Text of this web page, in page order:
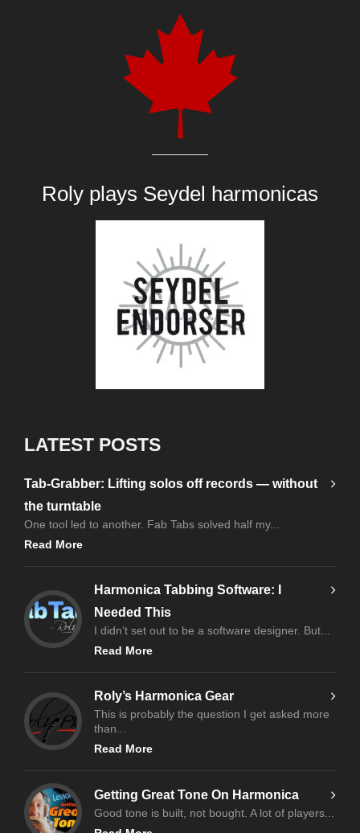
Roly plays Seydel harmonicas
LATEST POSTS
Tab-Grabber: Lifting solos off records — without
the turntable
One tool led to another. Fab Tabs solved half my...
Read More
Harmonica Tabbing Software: I
Needed This
I didn’t set out to be a software designer. But...
Read More
Roly’s Harmonica Gear
This is probably the question I get asked more
than...
Read More
Getting Great Tone On Harmonica
Good tone is built, not bought. A lot of players...